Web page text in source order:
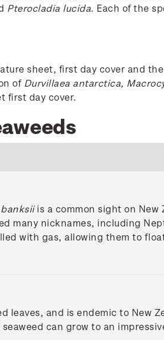
Pterocladia lucida. Each of the
sheet, first day cover and
of Durvillaea antarctica,
first day cover.
is a common sight on New
many nicknames, including
with gas, allowing them to
leaves, and is endemic to New
can grow to an